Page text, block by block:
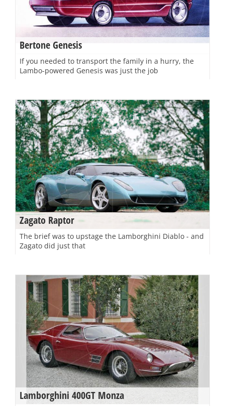
Bertone Genesis
If you needed to transport the family in a hurry, the
Lambo-powered Genesis was just the job
Zagato Raptor
The brief was to upstage the Lamborghini Diablo - and
Zagato did just that
Lamborghini 400GT Monza